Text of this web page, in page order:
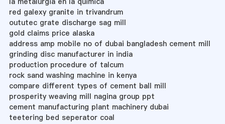
red galexy granite in trivandrum
oututec grate discharge sag mill
gold claims price alaska
address amp mobile no of dubai bangladesh cement mill
grinding disc manufacturer in india
production procedure of talcum
rock sand washing machine in kenya
compare different types of cement ball mill
prosperity weaving mill nagina group ppt
cement manufacturing plant machinery dubai
teetering bed seperator coal